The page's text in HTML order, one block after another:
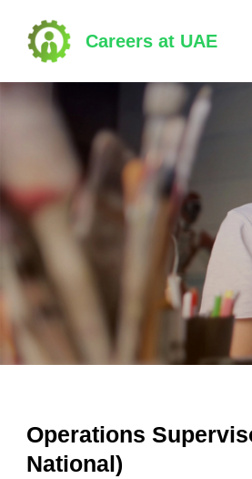
content
(Press
Enter)
Careers at UAE
Operations
National)